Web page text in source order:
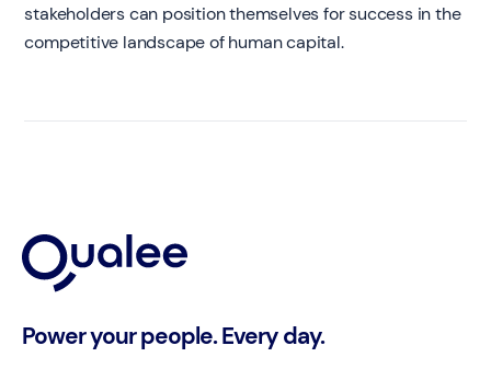
stakeholders can position themselves for success in the
competitive landscape of human capital.
Power your people. Every day.